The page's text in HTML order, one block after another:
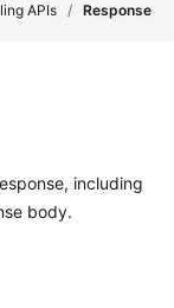
APIs / Response
including
body.